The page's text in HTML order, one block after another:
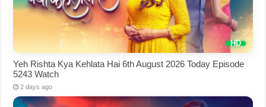
Yeh Rishta Kya Kehlata Hai 6th August 2026 Today Episode
5243 Watch
2 days ago